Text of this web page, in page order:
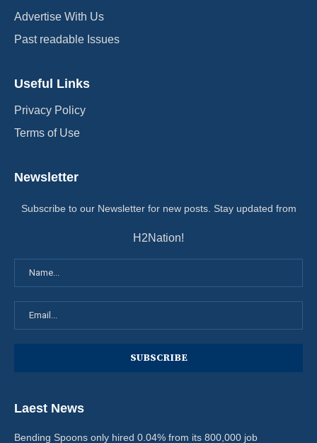
Advertise With Us
Past readable Issues
Useful Links
Privacy Policy
Terms of Use
Newsletter
Subscribe to our Newsletter for new posts. Stay updated from
H2Nation!
Laest News
Bending Spoons only hired 0.04% from its 800,000 job